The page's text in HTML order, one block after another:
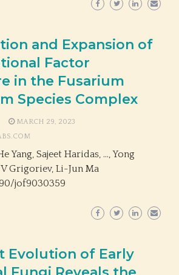
and Expansion of
Factor
in the Fusarium
Species Complex
MARCH 29, 2023
Yang, Sajeet Haridas, …, Yong
Grigoriev, Li-Jun Ma
jof9030359
Evolution of Early